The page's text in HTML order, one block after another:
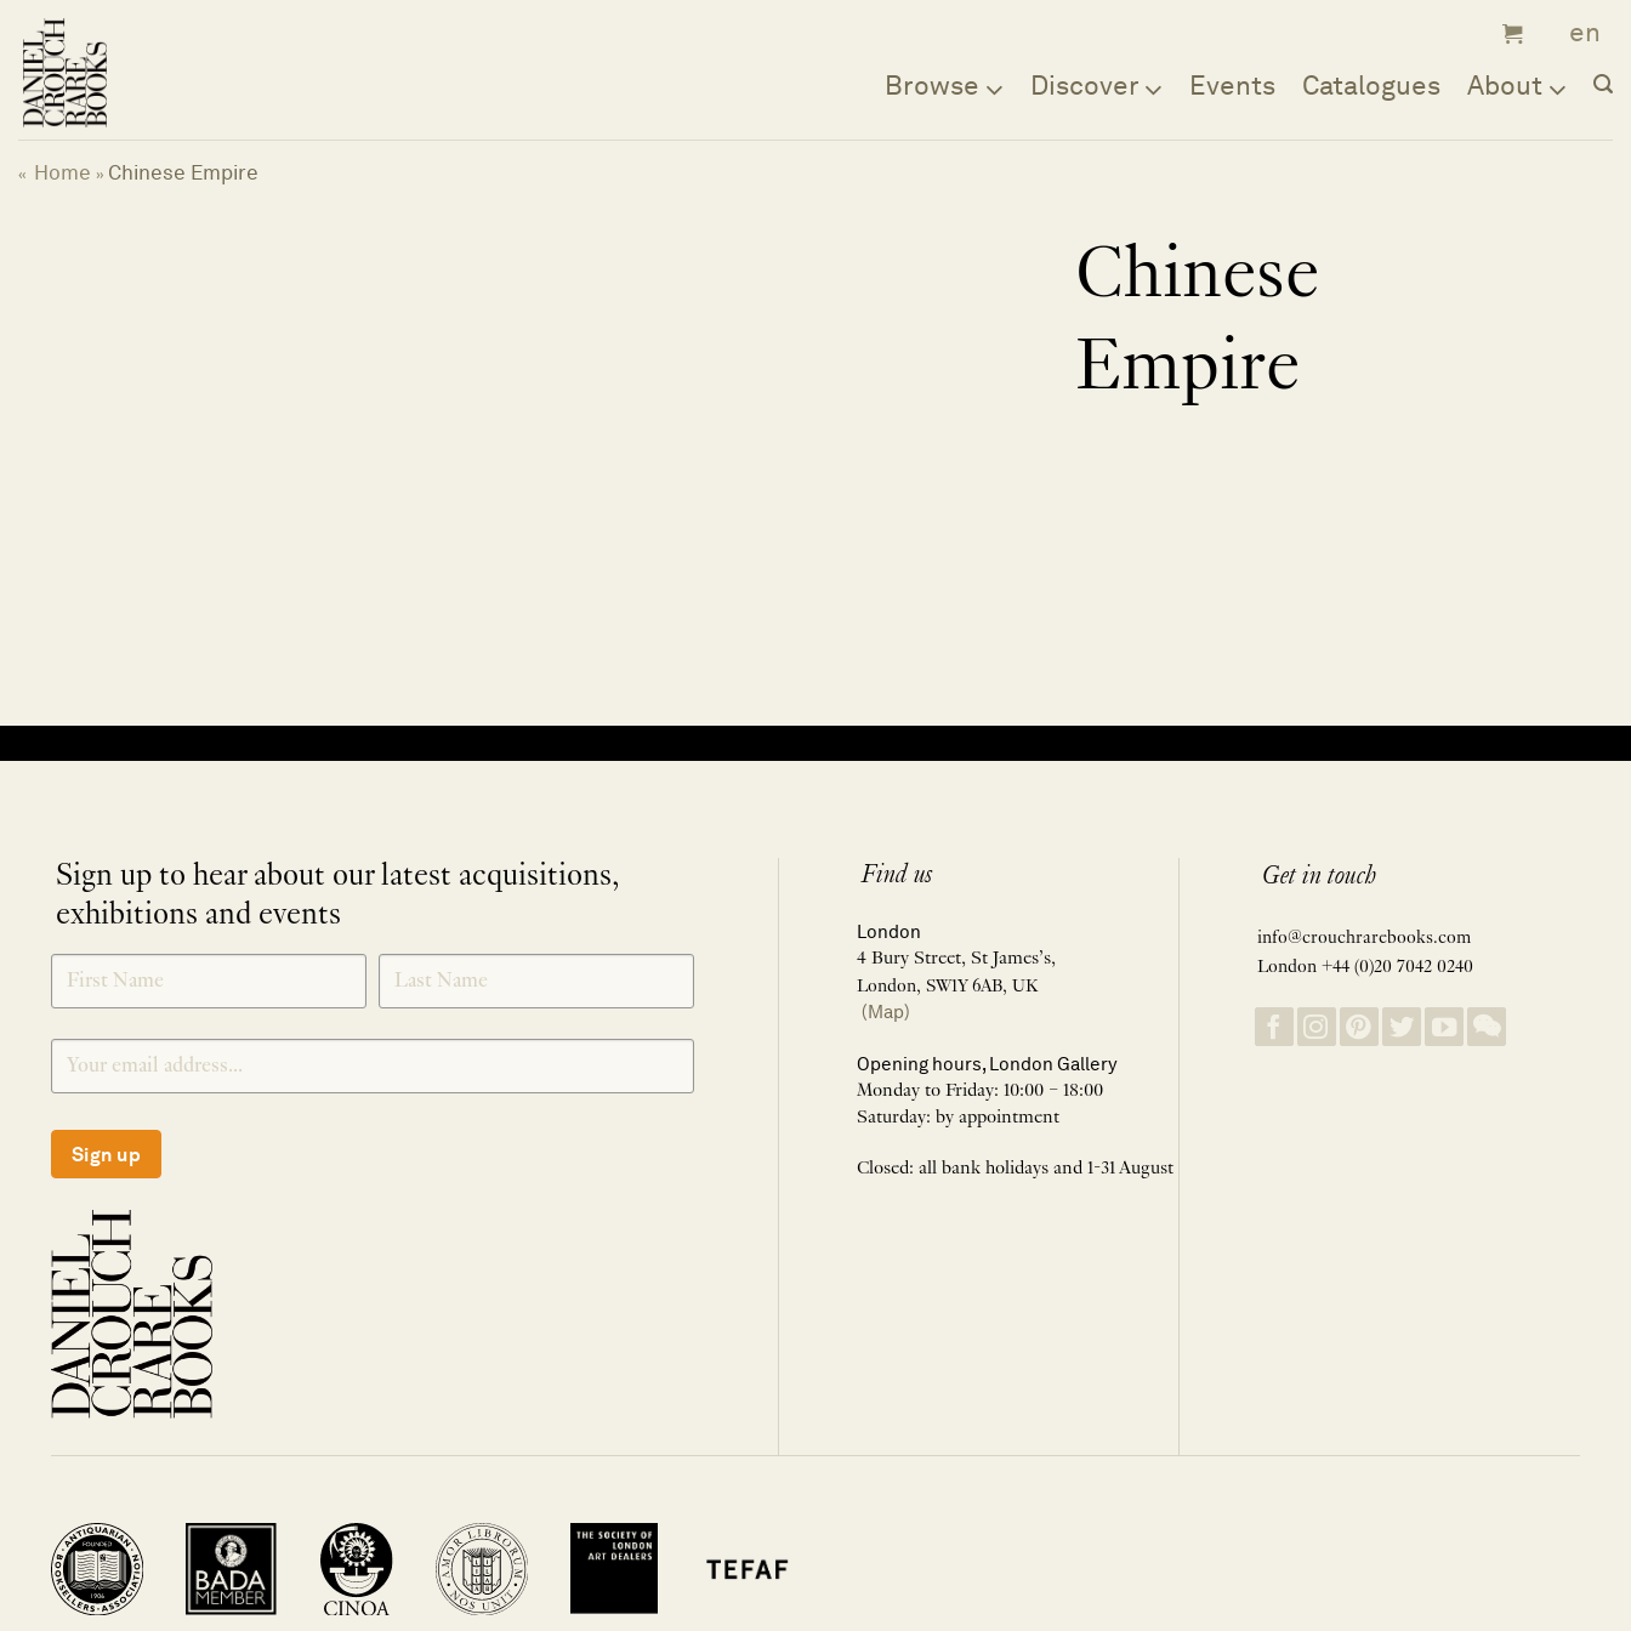
content
Browse Discover Events Catalogues About
« Home » Chinese Empire
Chinese
Empire
Sign up to hear about our latest acquisitions,
exhibitions and events
SIGNUP
Sign up
Find us
London
4 Bury Street, St James’s,
London, SW1Y 6AB, UK
(Map)
Opening hours, London Gallery
Monday to Friday: 10:00 – 18:00
Saturday: by appointment
Closed: all bank holidays and 1-31 August
Get in touch
info@crouchrarebooks.com
London +44 (0)20 7042 0240